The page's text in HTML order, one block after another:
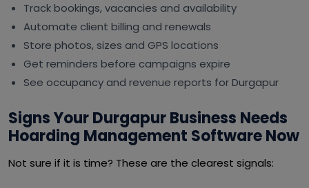
Track bookings, vacancies and availability
Automate client billing and renewals
Store photos, sizes and GPS locations
Get reminders before campaigns expire
See occupancy and revenue reports for Durgapur
Signs Your Durgapur Business Needs
Hoarding Management Software Now
Not sure if it is time? These are the clearest signals: